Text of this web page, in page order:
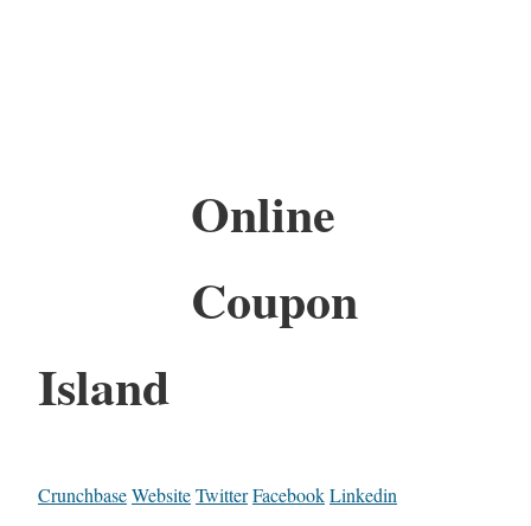
Online
Coupon
Island
CrunchbaseWebsiteTwitterFacebookLinkedin